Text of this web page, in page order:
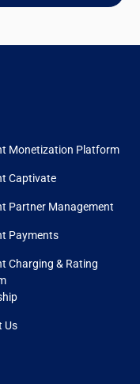
Monetization Platform
Captivate
Partner Management
Payments
Charging & Rating
Us